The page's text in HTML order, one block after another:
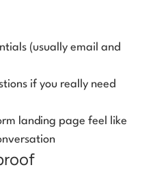
(usually email and
if you really need
landing page feel like